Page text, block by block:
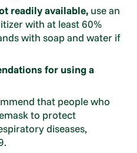
readily available,use an
with at least 60%
with soap and water if
for using a
that people who
to protect
diseases,